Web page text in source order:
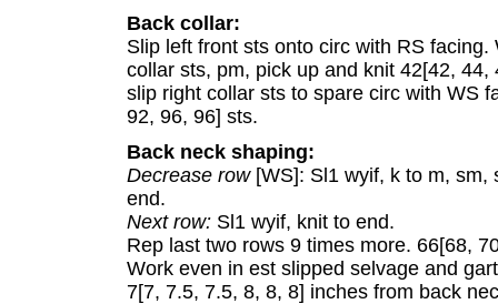
Back collar:
Slip left front sts onto circ with RS
collar sts, pm, pick up and knit 42[42,
slip right collar sts to spare circ with WS
92, 96, 96] sts.
Back neck shaping:
Decrease row[WS]: Sl1 wyif, k to m, sm,
end.
Next row: Sl1 wyif, knit to end.
Rep last two rows 9 times more. 66[68,
Work even in est slipped selvage and
7[7, 7.5, 7.5, 8, 8, 8] inches from back